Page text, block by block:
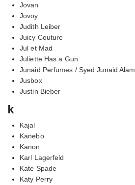
Jovan
Jovoy
Judith Leiber
Juicy Couture
Jul et Mad
Juliette Has a Gun
Junaid Perfumes / Syed Junaid Alam
Jusbox
Justin Bieber
k
Kajal
Kanebo
Kanon
Karl Lagerfeld
Kate Spade
Katy Perry